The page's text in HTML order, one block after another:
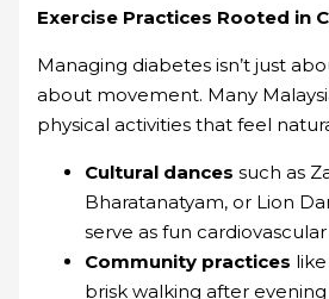
Exercise Practices Rooted in
Managing diabetes isn’t just
about movement. Many
physical activities that feel
Cultural dances such as
Bharatanatyam, or Lion
serve as fun
Community practices
brisk walking after